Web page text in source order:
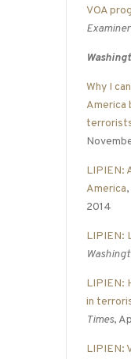
VOA
Examiner
Why I
America
LIPIEN:
America,
2014
LIPIEN:
LIPIEN:
in
Times,
LIPIEN: